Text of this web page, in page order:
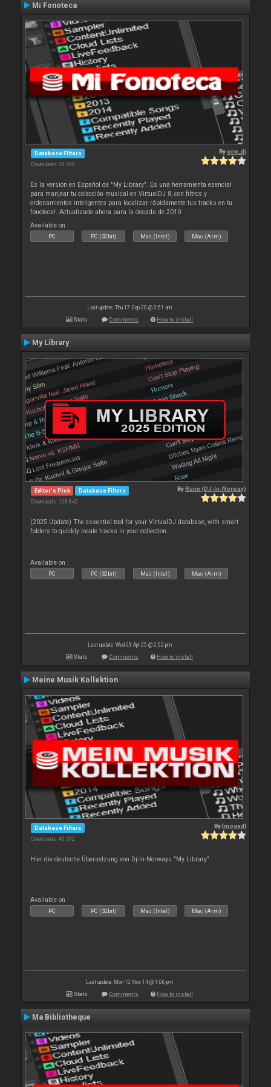
Mi Fonoteca
Database Filters
Downloads: 28 390
By acw_dj
Es la versión en Español de "My Library". Es una herramienta esencial
para manjear tu colección musical en VirtualDJ 8, con filtros y
ordenamientos inteligentes para localizar rápidamente tus tracks en tu
fonoteca!. Actualizado ahora para la decada de 2010
Available on :
PC PC (32bit) Mac (Intel) Mac (Arm)
Last update: Thu 17 Sep 20 @ 3:51 am
Stats Comments How to install
My Library
Editor's Pick Database Filters
Downloads: 128 842
ByRune (DJ-In-Norway)
(2025 Update) The essential tool for your VirtualDJ database, with smart
folders to quickly locate tracks in your collection.
Available on :
PC PC (32bit) Mac (Intel) Mac (Arm)
Last update: Wed 23 Apr 25 @ 2:52 pm
Stats Comments How to install
Meine Musik Kollektion
Database Filters
Downloads: 40 592
By{moved}
Hier die deutsche Übersetzung von Dj-In-Norways "My Library".
Available on :
PC PC (32bit) Mac (Intel) Mac (Arm)
Last update: Mon 10 Nov 14 @ 1:06 pm
Stats Comments How to install
Ma Bibliotheque